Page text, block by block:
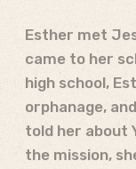
Esther met
came to her
high school,
orphanage,
told her about
the mission,